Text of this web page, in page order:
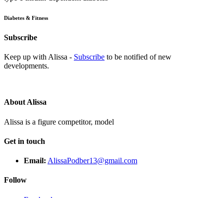
Diabetes & Fitness
Subscribe
Keep up with Alissa - Subscribe to be notified of new
developments.
About Alissa
Alissa is a figure competitor, model
Get in touch
Email: AlissaPodber13@gmail.com
Follow